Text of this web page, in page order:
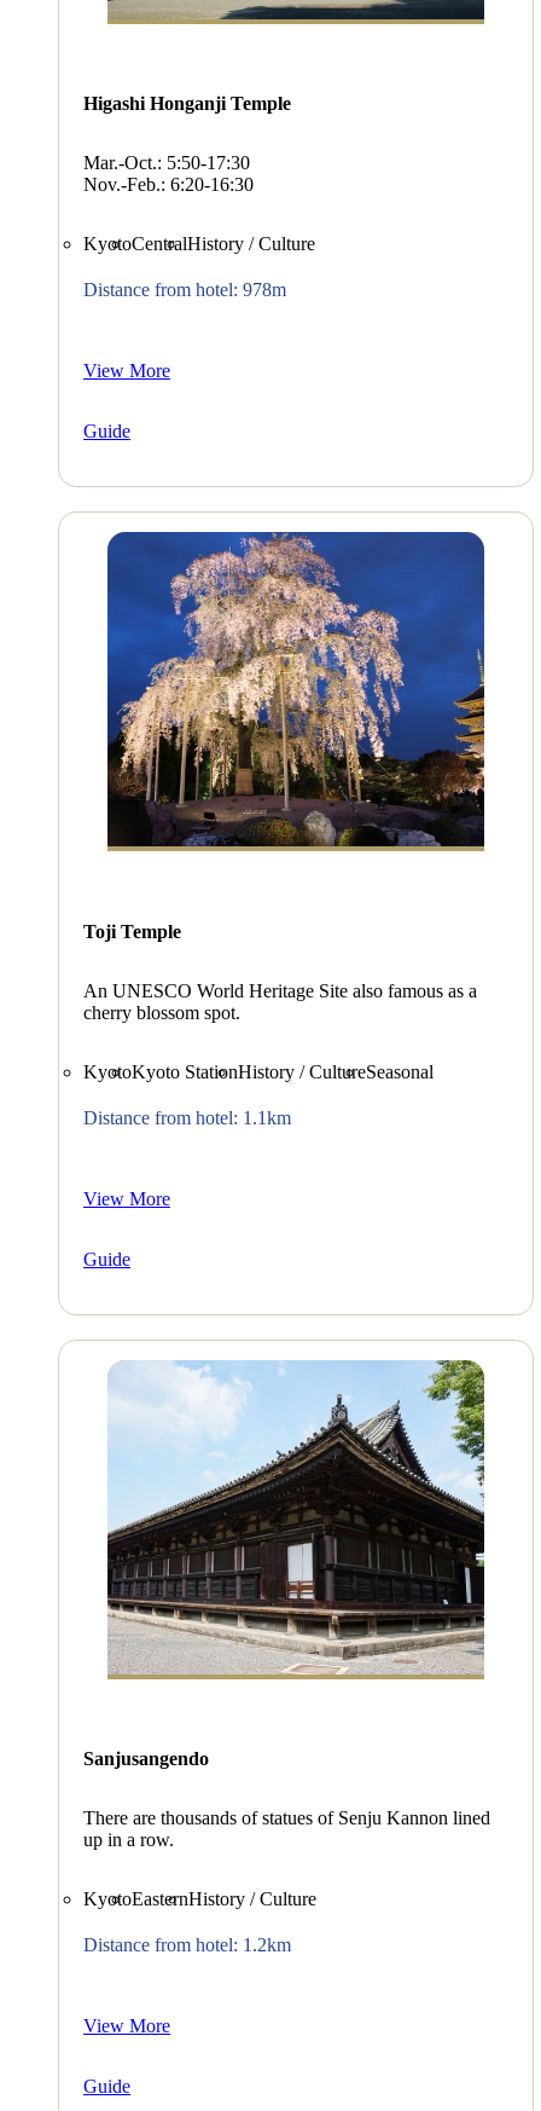
Higashi Honganji Temple
Mar.-Oct.: 5:50-17:30
Nov.-Feb.: 6:20-16:30
KyotoCentralHistory / Culture
Distance from hotel: 978m
View More
Guide
Toji Temple
An UNESCO World Heritage Site also famous as a
cherry blossom spot.
KyotoKyoto StationHistory / CultureSeasonal
Distance from hotel: 1.1km
View More
Guide
Sanjusangendo
There are thousands of statues of Senju Kannon lined
up in a row.
KyotoEasternHistory / Culture
Distance from hotel: 1.2km
View More
Guide